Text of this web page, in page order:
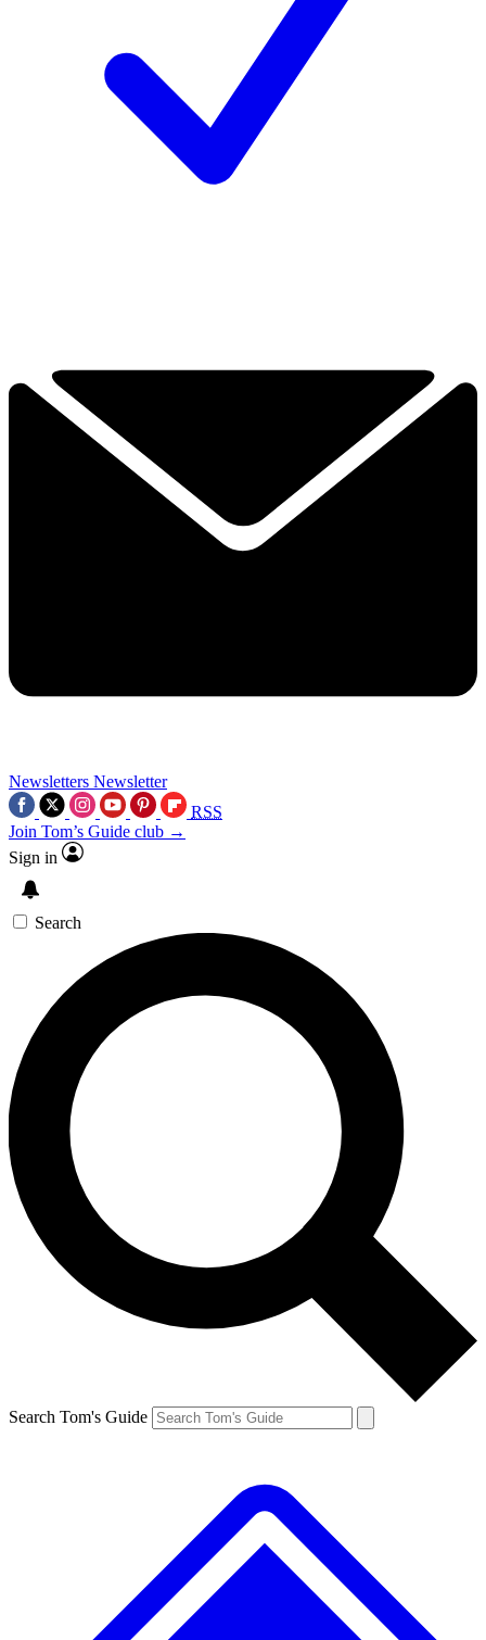
Newsletters Newsletter
RSS
Join Tom’s Guide club →
Sign in
Search
Search Tom's Guide